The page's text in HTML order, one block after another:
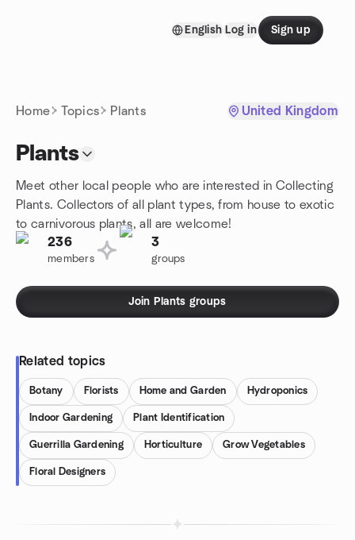
English Log in Sign up
Home Topics Plants United Kingdom
Plants
Meet other local people who are interested in Collecting
Plants. Collectors of all plant types, from house to exotic
to carnivorous plants, all are welcome!
236
members
3
groups
Join Plants groups
Related topics
Botany Florists Home and Garden Hydroponics
Indoor Gardening Plant Identification
Guerrilla Gardening Horticulture Grow Vegetables
Floral Designers